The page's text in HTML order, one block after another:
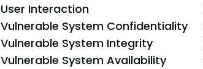
User Interaction
Vulnerable System Confidentiality
Vulnerable System Integrity
Vulnerable System Availability